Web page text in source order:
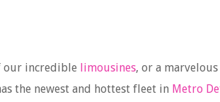
our incredible limousines, or a marvelous
the newest and hottest fleet in Metro